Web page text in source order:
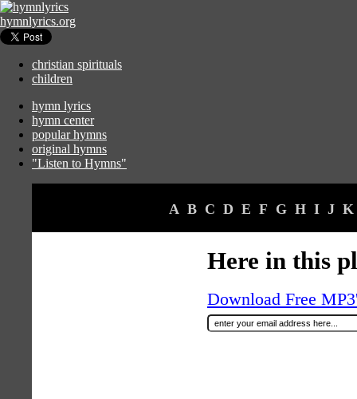
hymnlyrics.org
christian spirituals
children
hymn lyrics
hymn center
popular hymns
original hymns
"Listen to Hymns"
A B C D E F G H I J K
Here in this
Download Free